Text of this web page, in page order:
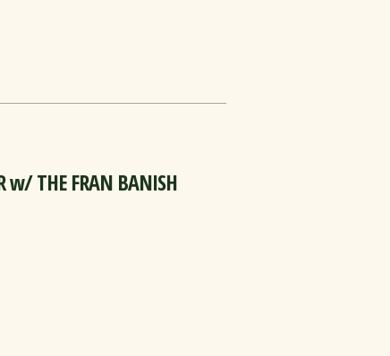
THE FRAN BANISH